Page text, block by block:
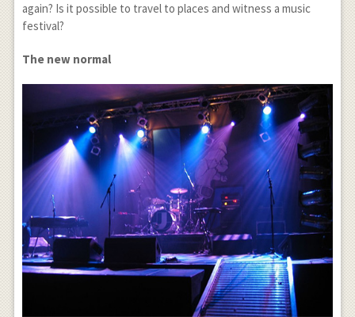
again? Is it possible to travel to places and witness a music
festival?
The new normal